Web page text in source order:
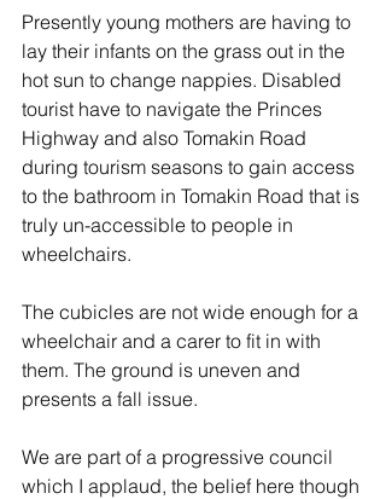
Presently young mothers are having to
lay their infants on the grass out in the
hot sun to change nappies. Disabled
tourist have to navigate the Princes
Highway and also Tomakin Road
during tourism seasons to gain access
to the bathroom in Tomakin Road that is
truly un-accessible to people in
wheelchairs.
The cubicles are not wide enough for a
wheelchair and a carer to fit in with
them. The ground is uneven and
presents a fall issue.
We are part of a progressive council
which I applaud, the belief here though